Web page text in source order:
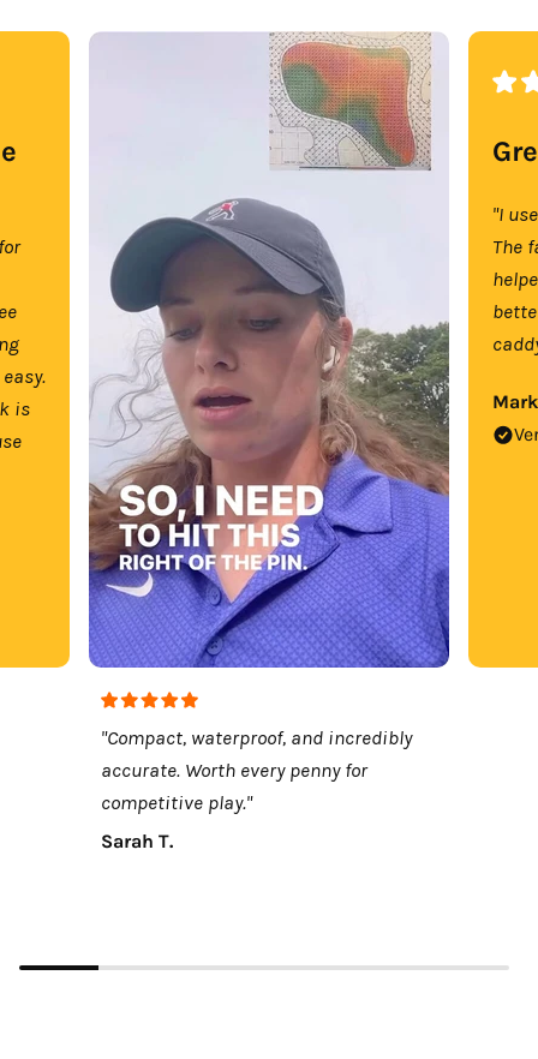
is
"Compact, waterproof, and incredibly
accurate. Worth every penny for
competitive play."
Sarah T.
"I
The